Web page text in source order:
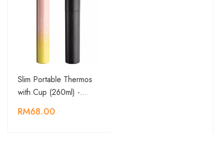
Slim Portable Thermos
with Cup (260ml) -…
RM68.00